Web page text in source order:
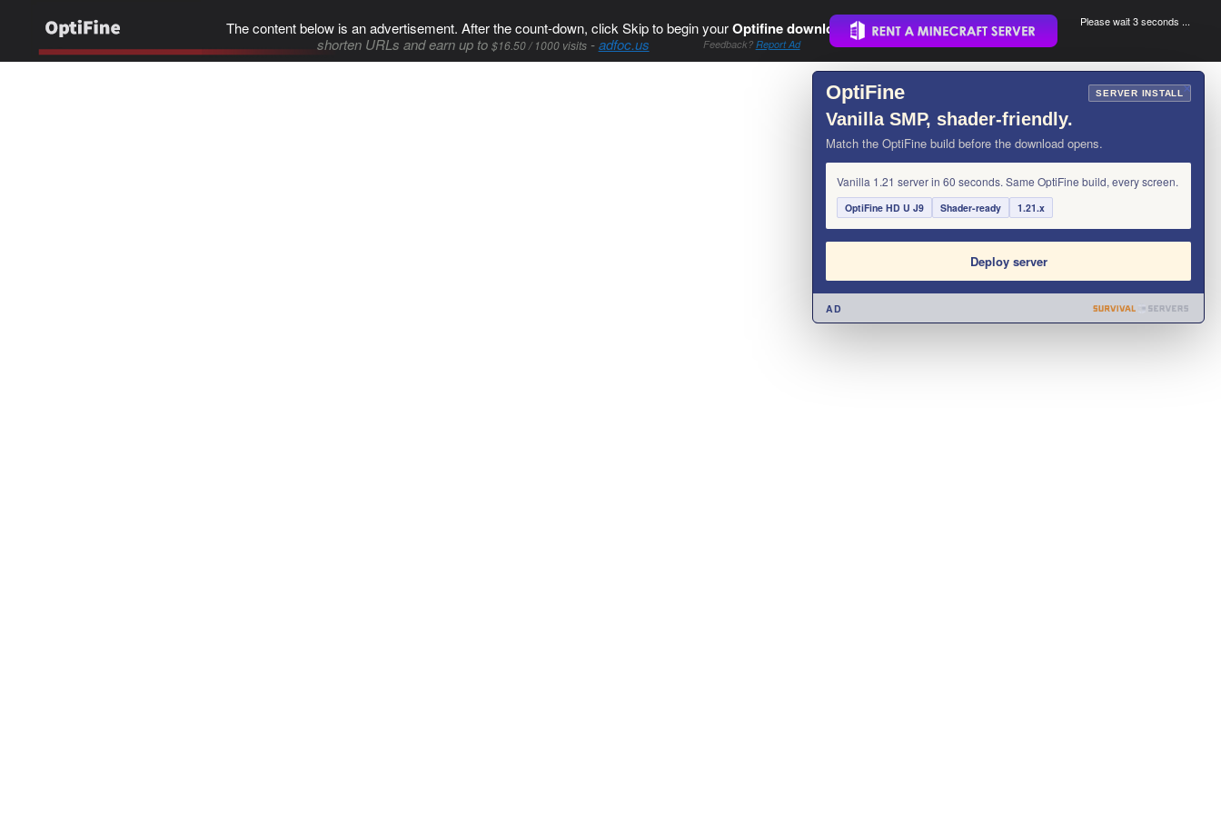
The content below is an advertisement. After the count-down, click Skip to begin yourOptifine download..
shorten URLs and earn up to $16.50 / 1000 visits-adfoc.us Feedback? Report Ad
Please wait 3 seconds ...
×
OptiFine SERVER INSTALL
Vanilla SMP, shader-friendly.
Match the OptiFine build before the download opens.
Vanilla 1.21 server in 60 seconds. Same OptiFine build, every screen.
OptiFine HD U J9 Shader-ready 1.21.x
Deploy server
AD